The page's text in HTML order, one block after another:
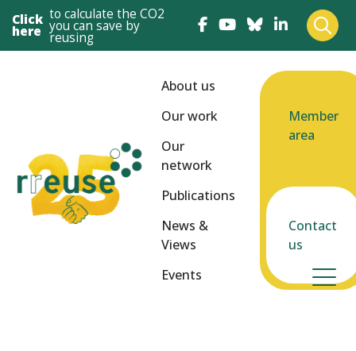
Click
here
to calculate the CO2
you can save by
reusing
About us
Our work
Our
network
Publications
News &
Views
Events
Member
area
Contact
us